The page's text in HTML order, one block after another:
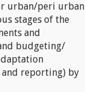
urban/peri urban
stages of the
and
budgeting/
and reporting) by